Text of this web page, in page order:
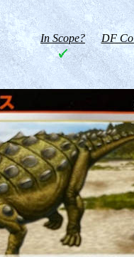
In Scope? DF